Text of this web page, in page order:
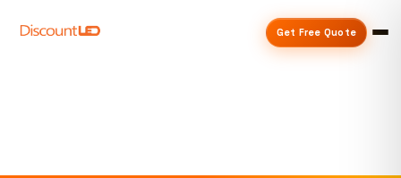
Get Free Quote